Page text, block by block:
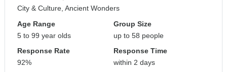
City & Culture, Ancient Wonders
Age Range
5 to 99 year olds
Group Size
up to 58 people
Response Rate
92%
Response Time
within 2 days